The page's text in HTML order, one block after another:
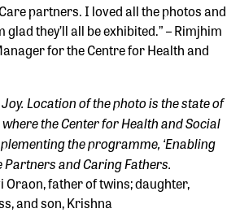
partners. I loved all the photos and
glad they’ll all be exhibited.” – Rimjhim
for the Centre for Health and
Location of the photo is the state of
the Center for Health and Social
the programme, ‘Enabling
Partners and Caring Fathers.
Oraon, father of twins; daughter,
and son, Krishna